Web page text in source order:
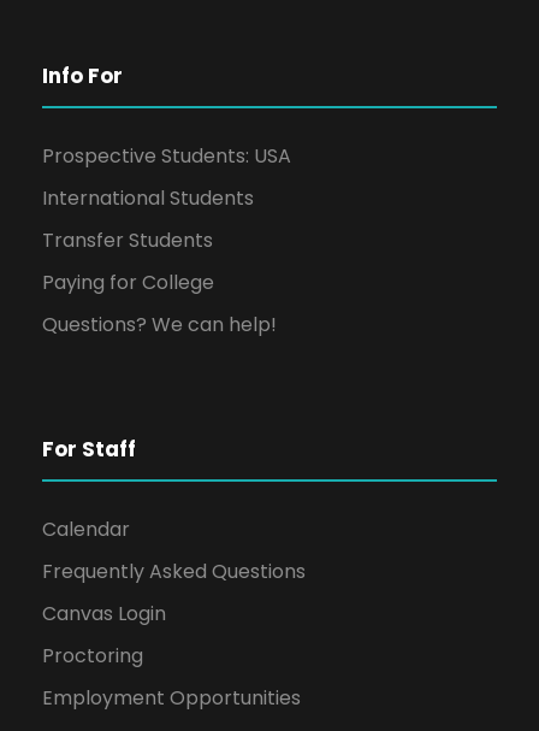
Info For
Prospective Students: USA
International Students
Transfer Students
Paying for College
Questions? We can help!
For Staff
Calendar
Frequently Asked Questions
Canvas Login
Proctoring
Employment Opportunities